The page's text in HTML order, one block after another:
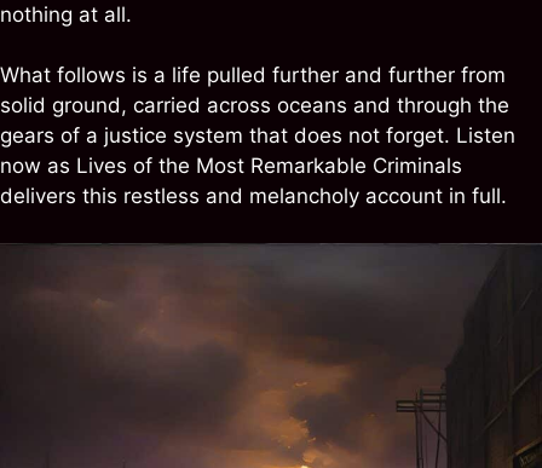
nothing at all.
What follows is a life pulled further and further from
solid ground, carried across oceans and through the
gears of a justice system that does not forget. Listen
now as Lives of the Most Remarkable Criminals
delivers this restless and melancholy account in full.